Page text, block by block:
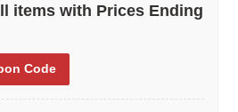
items with Prices Ending
Code